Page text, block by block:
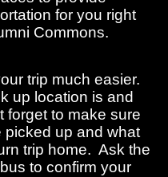
for you right
Commons.
trip much easier.
up location is and
forget to make sure
picked up and what
trip home. Ask the
to confirm your